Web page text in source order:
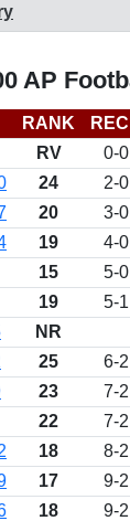
AP
RANK REC
RV 0-0
24 2-0
20 3-0
19 4-0
15 5-0
19 5-1
NR
25 6-2
23 7-2
22 7-2
18 8-2
17 9-2
18 9-2